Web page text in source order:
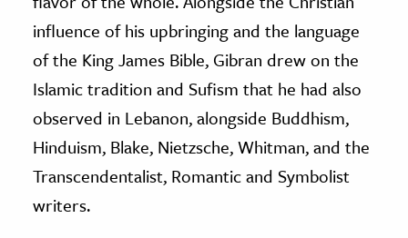
influence of his upbringing and the language
of the King James Bible, Gibran drew on the
Islamic tradition and Sufism that he had also
observed in Lebanon, alongside Buddhism,
Hinduism, Blake, Nietzsche, Whitman, and the
Transcendentalist, Romantic and Symbolist
writers.